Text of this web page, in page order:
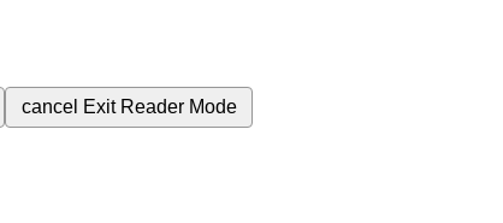
cancel Exit Reader Mode